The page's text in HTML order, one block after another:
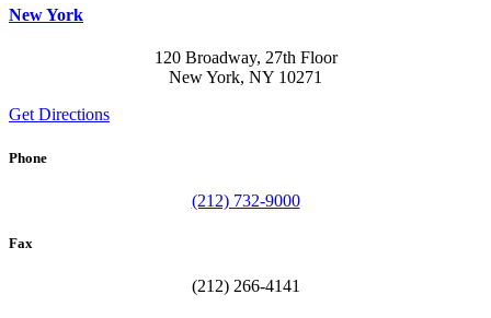
New York
120 Broadway, 27th Floor
New York, NY 10271
Get Directions
Phone
(212) 732-9000
Fax
(212) 266-4141